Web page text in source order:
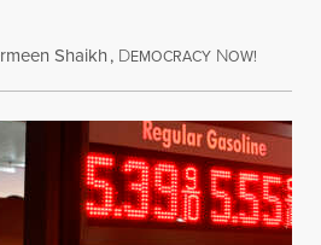
Shaikh, DEMOCRACY NOW!